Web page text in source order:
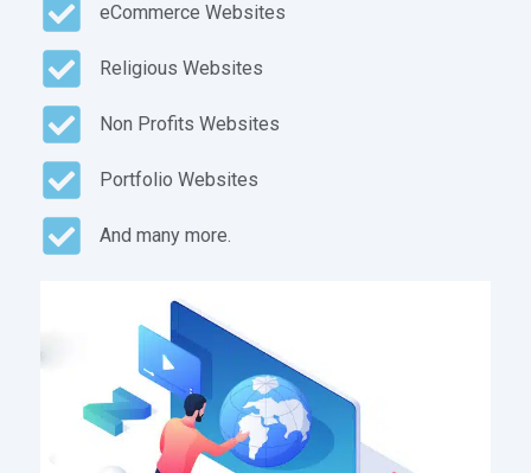
eCommerce Websites
Religious Websites
Non Profits Websites
Portfolio Websites
And many more.